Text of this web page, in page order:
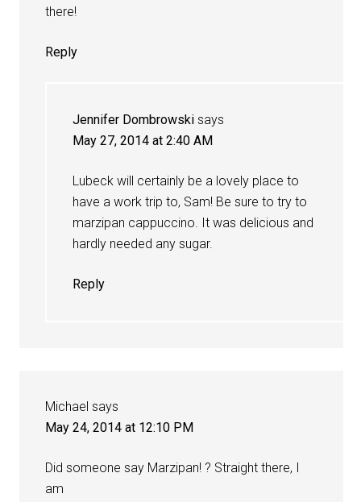
there!
Reply
Jennifer Dombrowski says
May 27, 2014 at 2:40 AM
Lubeck will certainly be a lovely place to
have a work trip to, Sam! Be sure to try to
marzipan cappuccino. It was delicious and
hardly needed any sugar.
Reply
Michael says
May 24, 2014 at 12:10 PM
Did someone say Marzipan! ? Straight there, I
am